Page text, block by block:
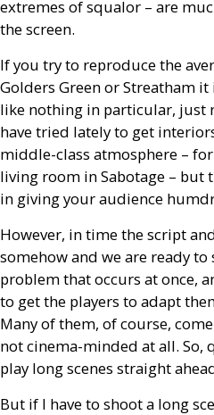
extremes of squalor – are
the screen.
If you try to reproduce the
Golders Green or Streatham
like nothing in particular, just
have tried lately to get
middle-class atmosphere – for
living room in Sabotage – but
in giving your audience
However, in time the script
somehow and we are ready
problem that occurs at once,
to get the players to adapt
Many of them, of course,
not cinema-minded at all. So,
play long scenes straight
But if I have to shoot a long